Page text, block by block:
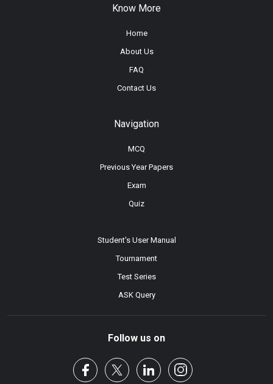
Know More
Home
About Us
FAQ
Contact Us
Navigation
MCQ
Previous Year Papers
Exam
Quiz
Student's User Manual
Tournament
Test Series
ASK Query
Follow us on